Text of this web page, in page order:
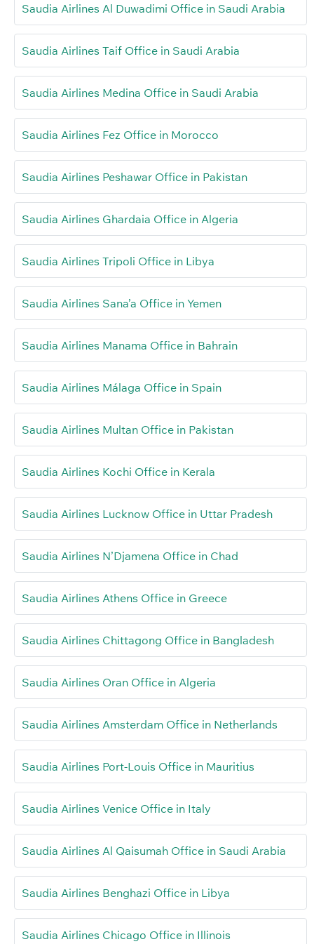
Saudia Airlines Al Duwadimi Office in Saudi Arabia
Saudia Airlines Taif Office in Saudi Arabia
Saudia Airlines Medina Office in Saudi Arabia
Saudia Airlines Fez Office in Morocco
Saudia Airlines Peshawar Office in Pakistan
Saudia Airlines Ghardaia Office in Algeria
Saudia Airlines Tripoli Office in Libya
Saudia Airlines Sana’a Office in Yemen
Saudia Airlines Manama Office in Bahrain
Saudia Airlines Málaga Office in Spain
Saudia Airlines Multan Office in Pakistan
Saudia Airlines Kochi Office in Kerala
Saudia Airlines Lucknow Office in Uttar Pradesh
Saudia Airlines N’Djamena Office in Chad
Saudia Airlines Athens Office in Greece
Saudia Airlines Chittagong Office in Bangladesh
Saudia Airlines Oran Office in Algeria
Saudia Airlines Amsterdam Office in Netherlands
Saudia Airlines Port-Louis Office in Mauritius
Saudia Airlines Venice Office in Italy
Saudia Airlines Al Qaisumah Office in Saudi Arabia
Saudia Airlines Benghazi Office in Libya
Saudia Airlines Chicago Office in Illinois